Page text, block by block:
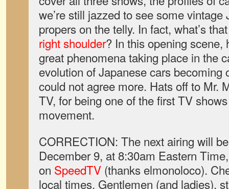
we’re still jazzed to see some
propers on the telly. In fact, what’s
right shoulder? In this opening scene,
great phenomena taking place in the
evolution of Japanese cars becoming
could not agree more. Hats off to Mr.
TV, for being one of the first TV
movement.
CORRECTION: The next airing will
December 9, at 8:30am Eastern
on SpeedTV (thanks elmonoloco).
local times. Gentlemen (and ladies),